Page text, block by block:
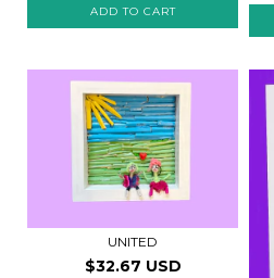
UNITED
$32.67 USD